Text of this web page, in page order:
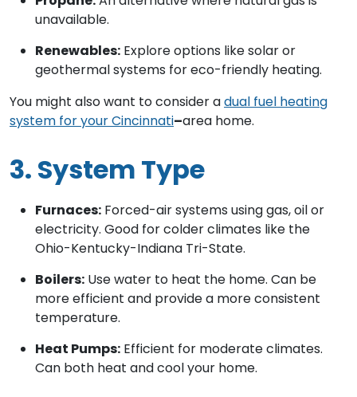
unavailable.
Renewables: Explore options like solar or
geothermal systems for eco-friendly heating.
You might also want to consider adual fuel heating
system for your Cincinnati–area home.
3. System Type
Furnaces: Forced-air systems using gas, oil or
electricity. Good for colder climates like the
Ohio-Kentucky-Indiana Tri-State.
Boilers: Use water to heat the home. Can be
more efficient and provide a more consistent
temperature.
Heat Pumps: Efficient for moderate climates.
Can both heat and cool your home.